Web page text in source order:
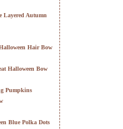
Layered Autumn
Hair Bow
Halloween Bow
Pumpkins
Blue Polka Dots